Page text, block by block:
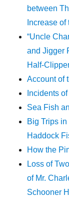
between
Increase
“Uncle
and Jigger
Half-
Account of
Incidents
Sea Fish
Big Trips
Haddock
How the
Loss of
of Mr.
Schooner